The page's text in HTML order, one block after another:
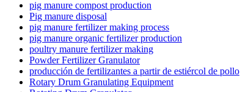
pig manure compost production
Pig manure disposal
pig manure fertilizer making process
pig manure organic fertilizer production
poultry manure fertilizer making
Powder Fertilizer Granulator
producción de fertilizantes a partir de estiércol de pollo
Rotary Drum Granulating Equipment